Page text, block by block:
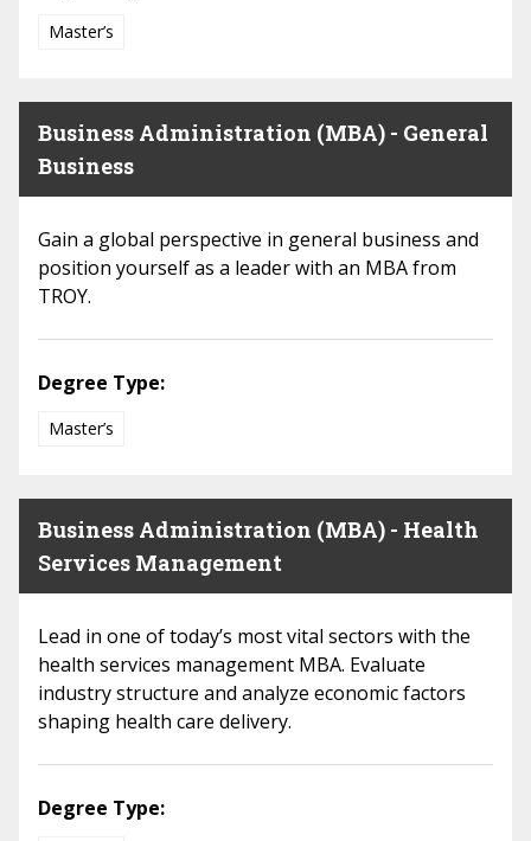
Master’s
Business Administration (MBA) - General
Business
Gain a global perspective in general business and
position yourself as a leader with an MBA from
TROY.
Degree Type:
Master’s
Business Administration (MBA) - Health
Services Management
Lead in one of today’s most vital sectors with the
health services management MBA. Evaluate
industry structure and analyze economic factors
shaping health care delivery.
Degree Type: